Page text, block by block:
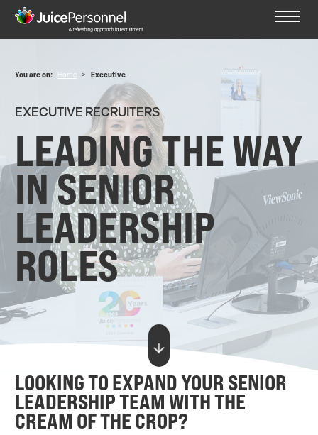
You are on: Home > Executive
EXECUTIVE RECRUITERS
LEADING THE WAY
IN SENIOR
LEADERSHIP
ROLES
LOOKING TO EXPAND YOUR SENIOR
LEADERSHIP TEAM WITH THE
CREAM OF THE CROP?